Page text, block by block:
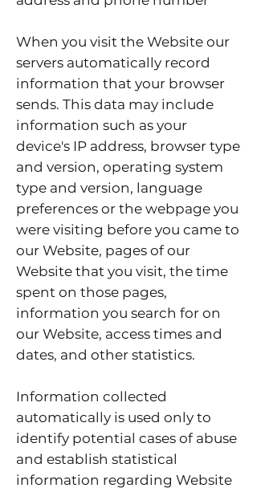
When you visit the Website our
servers automatically record
information that your browser
sends. This data may include
information such as your
device's IP address, browser type
and version, operating system
type and version, language
preferences or the webpage you
were visiting before you came to
our Website, pages of our
Website that you visit, the time
spent on those pages,
information you search for on
our Website, access times and
dates, and other statistics.
Information collected
automatically is used only to
identify potential cases of abuse
and establish statistical
information regarding Website